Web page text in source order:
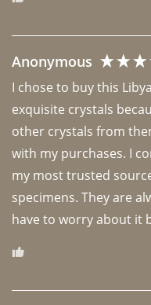
Anonymous
I chose to buy this
exquisite crystals
other crystals from
with my purchases. I
my most trusted
specimens. They are
have to worry about it